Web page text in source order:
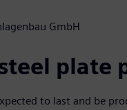
GmbH
plate
to last and be